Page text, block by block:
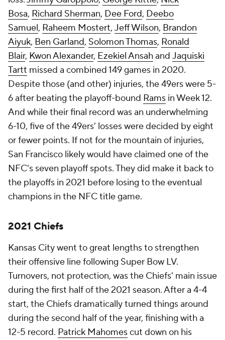
Bosa, Richard Sherman, Dee Ford, Deebo
Samuel, Raheem Mostert, Jeff Wilson, Brandon
Aiyuk, Ben Garland, Solomon Thomas, Ronald
Blair, Kwon Alexander, Ezekiel Ansahand Jaquiski
Tartt missed a combined 149 games in 2020.
Despite those (and other) injuries, the 49ers were 5-
6 after beating the playoff-bound Rams in Week 12.
And while their final record was an underwhelming
6-10, five of the 49ers' losses were decided by eight
or fewer points. If not for the mountain of injuries,
San Francisco likely would have claimed one of the
NFC's seven playoff spots. They did make it back to
the playoffs in 2021 before losing to the eventual
champions in the NFC title game.
2021 Chiefs
Kansas City went to great lengths to strengthen
their offensive line following Super Bow LV.
Turnovers, not protection, was the Chiefs' main issue
during the first half of the 2021 season. After a 4-4
start, the Chiefs dramatically turned things around
during the second half of the year, finishing with a
12-5 record. Patrick Mahomescut down on his